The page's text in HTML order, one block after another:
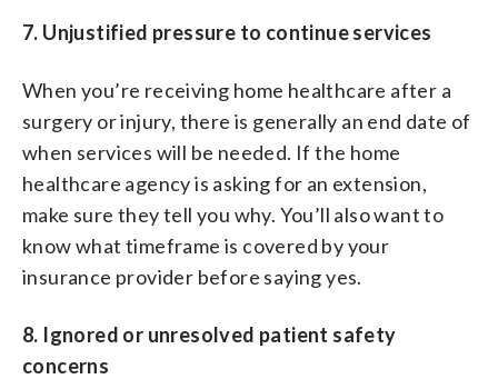
7. Unjustified pressure to continue services
When you’re receiving home healthcare after a
surgery or injury, there is generally an end date of
when services will be needed. If the home
healthcare agency is asking for an extension,
make sure they tell you why. You’ll also want to
know what timeframe is covered by your
insurance provider before saying yes.
8. Ignored or unresolved patient safety
concerns